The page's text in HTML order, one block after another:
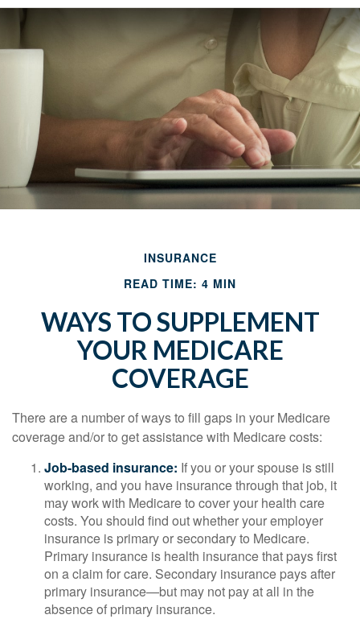
INSURANCE
READ TIME: 4 MIN
WAYS TO SUPPLEMENT
YOUR MEDICARE
COVERAGE
There are a number of ways to fill gaps in your Medicare
coverage and/or to get assistance with Medicare costs:
Job-based insurance: If you or your spouse is still
working, and you have insurance through that job, it
may work with Medicare to cover your health care
costs. You should find out whether your employer
insurance is primary or secondary to Medicare.
Primary insurance is health insurance that pays first
on a claim for care. Secondary insurance pays after
primary insurance—but may not pay at all in the
absence of primary insurance.